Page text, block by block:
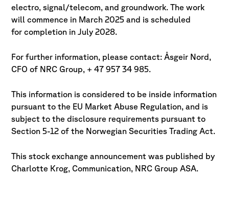
electro, signal/telecom, and groundwork. The work
will commence in March 2025 and is scheduled
for completion in July 2028.
For further information, please contact: Åsgeir Nord,
CFO of NRC Group, + 47 957 34 985.
This information is considered to be inside information
pursuant to the EU Market Abuse Regulation, and is
subject to the disclosure requirements pursuant to
Section 5-12 of the Norwegian Securities Trading Act.
This stock exchange announcement was published by
Charlotte Krog, Communication, NRC Group ASA.